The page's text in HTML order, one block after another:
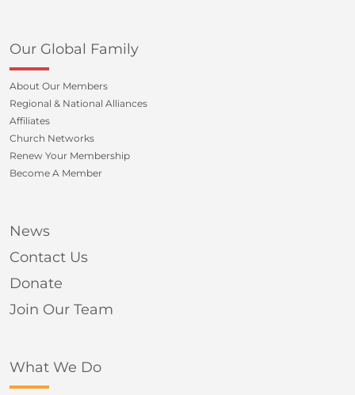
Our Global Family
About Our Members
Regional & National Alliances
Affiliates
Church Networks
Renew Your Membership
Become A Member
News
Contact Us
Donate
Join Our Team
What We Do